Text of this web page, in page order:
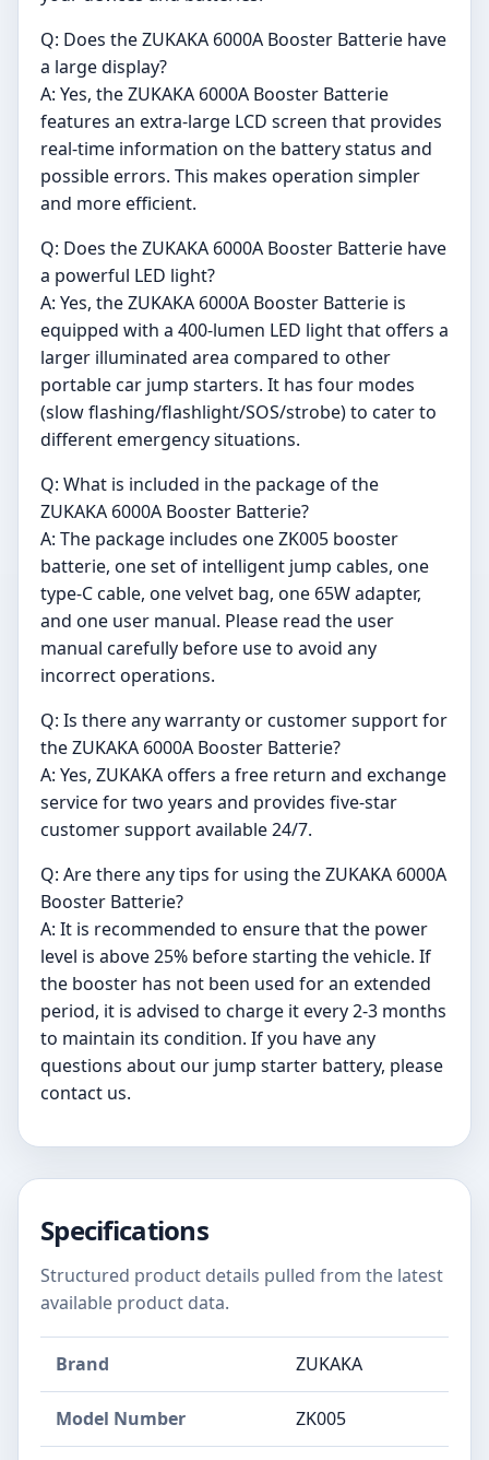
Q: Does the ZUKAKA 6000A Booster Batterie have
a large display?
A: Yes, the ZUKAKA 6000A Booster Batterie
features an extra-large LCD screen that provides
real-time information on the battery status and
possible errors. This makes operation simpler
and more efficient.
Q: Does the ZUKAKA 6000A Booster Batterie have
a powerful LED light?
A: Yes, the ZUKAKA 6000A Booster Batterie is
equipped with a 400-lumen LED light that offers a
larger illuminated area compared to other
portable car jump starters. It has four modes
(slow flashing/flashlight/SOS/strobe) to cater to
different emergency situations.
Q: What is included in the package of the
ZUKAKA 6000A Booster Batterie?
A: The package includes one ZK005 booster
batterie, one set of intelligent jump cables, one
type-C cable, one velvet bag, one 65W adapter,
and one user manual. Please read the user
manual carefully before use to avoid any
incorrect operations.
Q: Is there any warranty or customer support for
the ZUKAKA 6000A Booster Batterie?
A: Yes, ZUKAKA offers a free return and exchange
service for two years and provides five-star
customer support available 24/7.
Q: Are there any tips for using the ZUKAKA 6000A
Booster Batterie?
A: It is recommended to ensure that the power
level is above 25% before starting the vehicle. If
the booster has not been used for an extended
period, it is advised to charge it every 2-3 months
to maintain its condition. If you have any
questions about our jump starter battery, please
contact us.
Specifications
Structured product details pulled from the latest
available product data.
Brand ZUKAKA
Model Number ‎ZK005